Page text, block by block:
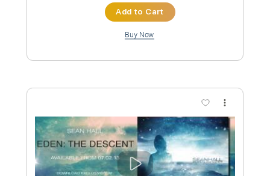
Pendulum, BFMV - Halo
Custom Transcription
Length FULL
Delivery Files Guitar Pro, PDF
Includes
Lead Tracks 🎸